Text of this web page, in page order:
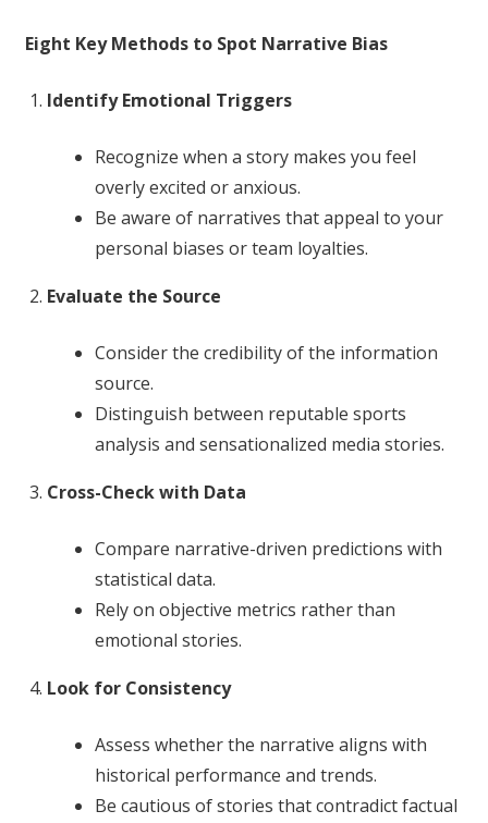
Eight Key Methods to Spot Narrative Bias
Identify Emotional Triggers
Recognize when a story makes you feel
overly excited or anxious.
Be aware of narratives that appeal to your
personal biases or team loyalties.
Evaluate the Source
Consider the credibility of the information
source.
Distinguish between reputable sports
analysis and sensationalized media stories.
Cross-Check with Data
Compare narrative-driven predictions with
statistical data.
Rely on objective metrics rather than
emotional stories.
Look for Consistency
Assess whether the narrative aligns with
historical performance and trends.
Be cautious of stories that contradict factual